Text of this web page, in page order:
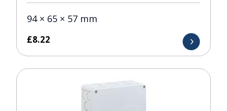
94 × 65 × 57 mm
£8.22